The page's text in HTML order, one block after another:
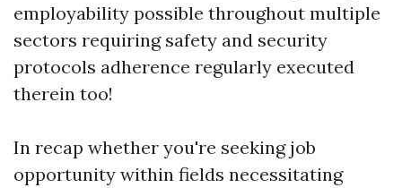
employability possible throughout multiple
sectors requiring safety and security
protocols adherence regularly executed
therein too!
In recap whether you're seeking job
opportunity within fields necessitating